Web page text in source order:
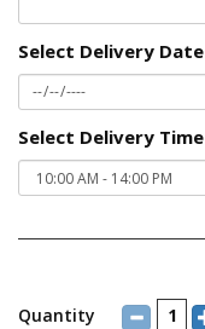
Select Delivery Date
Select Delivery Time
Quantity